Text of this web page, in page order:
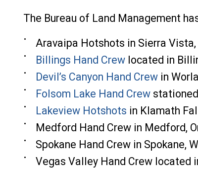
The Bureau of Land Management
Aravaipa Hotshots in Sierra Vi
Billings Hand Crew located in
Devil’s Canyon Hand Crew in
Folsom Lake Hand Crew
Lakeview Hotshots in Klamath
Medford Hand Crew in Medford,
Spokane Hand Crew in Spokane,
Vegas Valley Hand Crew located